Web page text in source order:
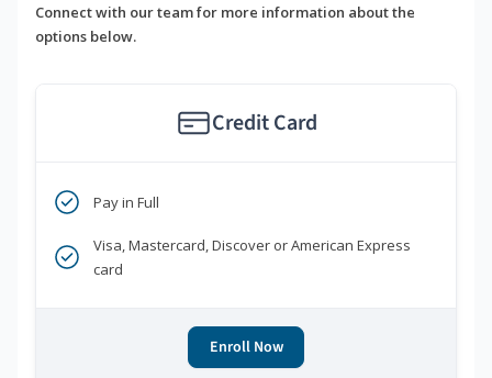
Connect with our team for more information about the
options below.
Credit Card
Pay in Full
Visa, Mastercard, Discover or American Express
card
Enroll Now